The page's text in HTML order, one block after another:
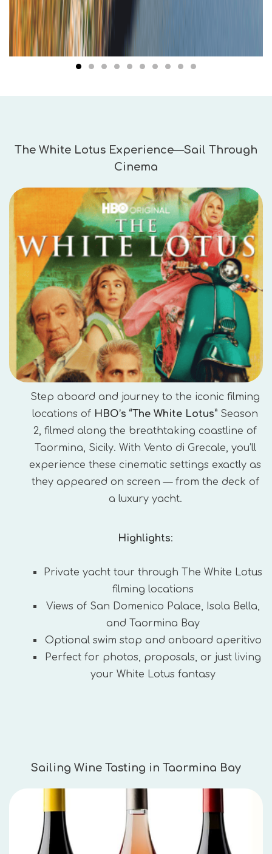
The White Lotus Experience—Sail Through
Cinema
Step aboard and journey to the iconic filming
locations of HBO’s “The White Lotus” Season
2, filmed along the breathtaking coastline of
Taormina, Sicily. With Vento di Grecale, you’ll
experience these cinematic settings exactly as
they appeared on screen — from the deck of
a luxury yacht.
Highlights:
Private yacht tour through The White Lotus
filming locations
Views of San Domenico Palace, Isola Bella,
and Taormina Bay
Optional swim stop and onboard aperitivo
Perfect for photos, proposals, or just living
your White Lotus fantasy
Sailing Wine Tasting in Taormina Bay